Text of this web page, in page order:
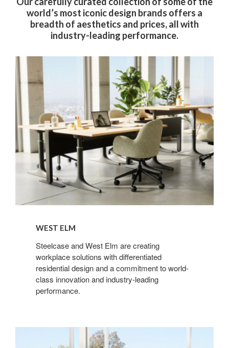
world’s most iconic design brands offers a
breadth of aesthetics and prices, all with
industry-leading performance.
West
Elm
WEST ELM
Steelcase and West Elm are creating
workplace solutions with differentiated
residential design and a commitment to world-
class innovation and industry-leading
performance.
Sign up!